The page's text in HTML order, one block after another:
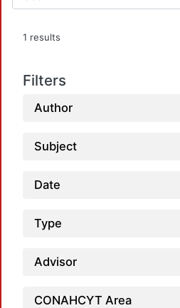
1 results
Filters
Author
Subject
Date
Type
Advisor
CONAHCYT Area